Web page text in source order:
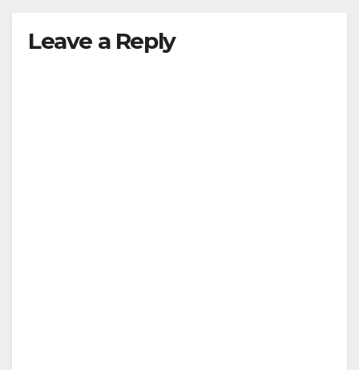
Leave a Reply